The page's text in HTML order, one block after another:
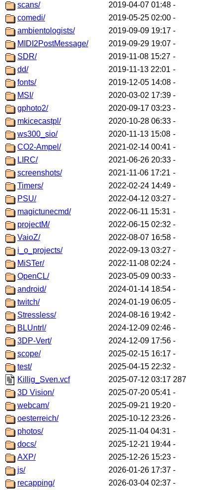
scans/
2019-04-07 01:48 -
comedi/
2019-05-25 02:00 -
ambientologists/
2019-09-09 19:17 -
MIDI2PostMessage/
2019-09-29 19:07 -
SDR/
2019-11-08 15:27 -
dd/
2019-11-13 22:01 -
fonts/
2019-12-05 14:08 -
MSI/
2020-03-02 17:39 -
gphoto2/
2020-09-17 03:23 -
mkicecastpl/
2020-10-28 06:33 -
ws300_sio/
2020-11-13 15:08 -
CO2-Ampel/
2021-02-14 00:41 -
LIRC/
2021-06-26 20:33 -
screenshots/
2021-11-06 17:21 -
Timers/
2022-02-24 14:49 -
PSU/
2022-04-12 03:27 -
magictunecmd/
2022-06-11 15:31 -
projectM/
2022-06-15 02:32 -
VaioZ/
2022-08-07 16:58 -
i_o_projects/
2022-09-13 03:27 -
MiSTer/
2022-11-08 02:24 -
OpenCL/
2023-05-09 00:33 -
android/
2024-01-14 18:54 -
twitch/
2024-01-19 06:05 -
Stressless/
2024-08-16 19:42 -
BLUntrl/
2024-12-09 02:46 -
3DP-Vert/
2024-12-09 17:56 -
scope/
2025-02-15 16:17 -
test/
2025-04-15 22:32 -
Killig_Sven.vcf
2025-07-12 03:17 287
3D Vision/
2025-07-20 05:41 -
webcam/
2025-09-21 19:20 -
oesterreich/
2025-10-12 23:26 -
photos/
2025-11-04 04:31 -
docs/
2025-12-21 19:44 -
AXP/
2025-12-26 15:23 -
js/
2026-01-26 17:37 -
recapping/
2026-03-04 02:37 -